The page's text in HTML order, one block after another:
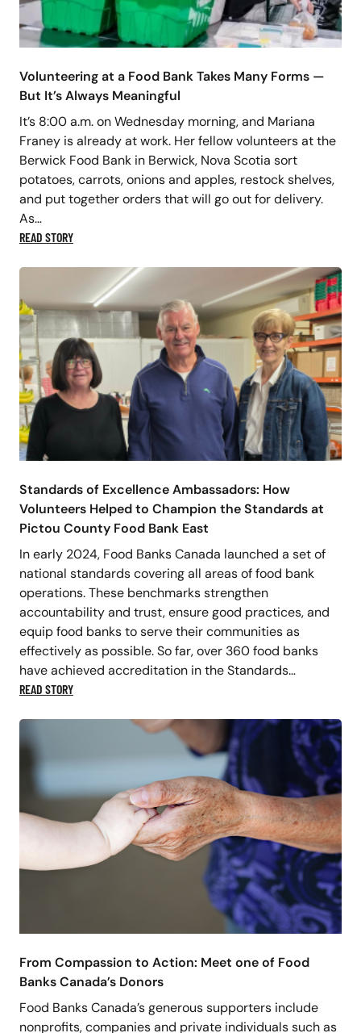
Volunteering at a Food Bank Takes Many Forms —
But It’s Always Meaningful
It’s 8:00 a.m. on Wednesday morning, and Mariana
Franey is already at work. Her fellow volunteers at the
Berwick Food Bank in Berwick, Nova Scotia sort
potatoes, carrots, onions and apples, restock shelves,
and put together orders that will go out for delivery.
As…
READ STORY
Standards of Excellence Ambassadors: How
Volunteers Helped to Champion the Standards at
Pictou County Food Bank East
In early 2024, Food Banks Canada launched a set of
national standards covering all areas of food bank
operations. These benchmarks strengthen
accountability and trust, ensure good practices, and
equip food banks to serve their communities as
effectively as possible. So far, over 360 food banks
have achieved accreditation in the Standards…
READ STORY
From Compassion to Action: Meet one of Food
Banks Canada’s Donors
Food Banks Canada’s generous supporters include
nonprofits, companies and private individuals such as